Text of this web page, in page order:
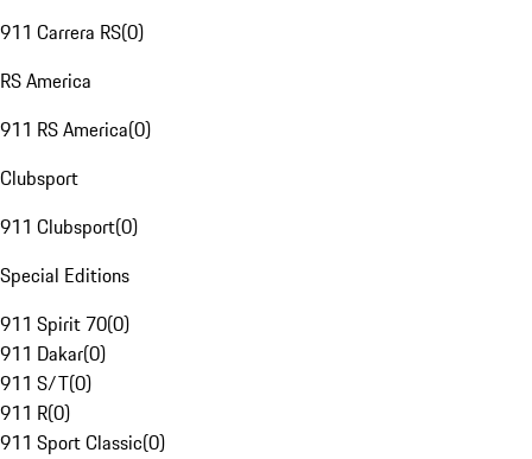
911 Carrera RS(0)
RS America
911 RS America(0)
Clubsport
911 Clubsport(0)
Special Editions
911 Spirit 70(0)
911 Dakar(0)
911 S/T(0)
911 R(0)
911 Sport Classic(0)